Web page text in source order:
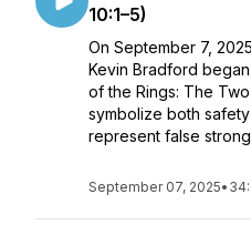
10:1–5)
On September 7,
Kevin Bradford
of the Rings: The
symbolize both
represent false
September 07, 2025•